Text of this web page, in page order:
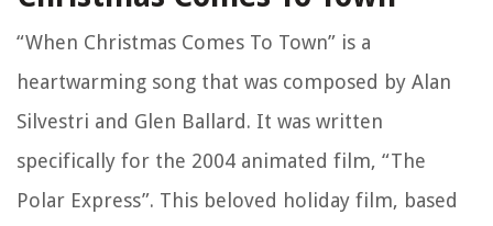
“When Christmas Comes To Town” is a
heartwarming song that was composed by Alan
Silvestri and Glen Ballard. It was written
specifically for the 2004 animated film, “The
Polar Express”. This beloved holiday film, based